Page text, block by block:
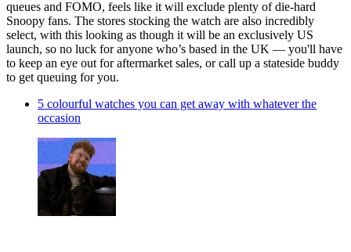
queues and FOMO, feels like it will exclude plenty of die-hard
Snoopy fans. The stores stocking the watch are also incredibly
select, with this looking as though it will be an exclusively US
launch, so no luck for anyone who’s based in the UK — you'll have
to keep an eye out for aftermarket sales, or call up a stateside buddy
to get queuing for you.
5 colourful watches you can get away with whatever the
occasion